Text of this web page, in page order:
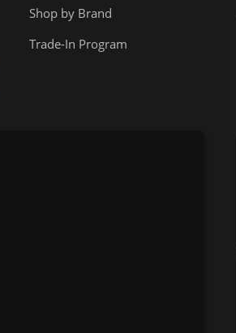
Shop by Brand
Trade-In Program